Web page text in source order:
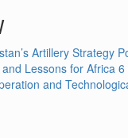
Artillery Strategy
Lessons for Africa 6
and